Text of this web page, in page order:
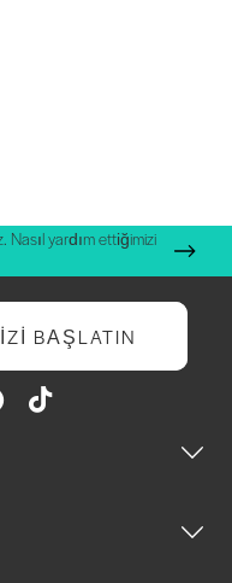
Nasıl yardım ettiğimizi
BAŞLATIN